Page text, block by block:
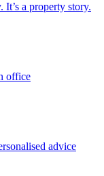
It’s a property story.
office
advice